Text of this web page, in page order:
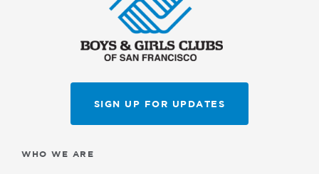
SIGN UP FOR UPDATES
WHO WE ARE